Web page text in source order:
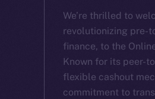
We’re thrilled to
revolutionizing pre-
finance, to the
Known for its peer-
flexible cashout
commitment to